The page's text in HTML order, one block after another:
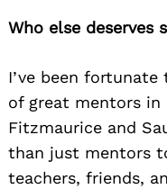
Who else deserves
I’ve been
of great mentors in
Fitzmaurice and
than just mentors
teachers, friends,